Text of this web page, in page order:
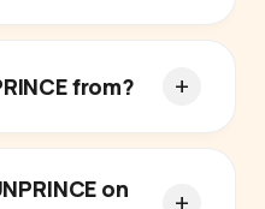
from?
on